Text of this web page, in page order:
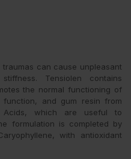
can cause unpleasant
Tensiolen contains
the normal functioning of
and gum resin from
Acids, which are useful to
formulation is completed by
with antioxidant